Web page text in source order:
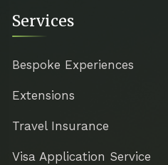
Services
Bespoke Experiences
Extensions
Travel Insurance
Visa Application Service